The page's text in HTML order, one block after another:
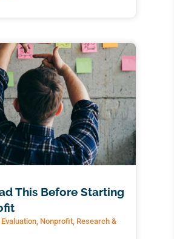
This Before Starting
Evaluation, Nonprofit, Research &